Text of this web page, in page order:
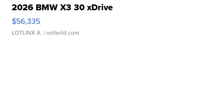
2026 BMW X3 30 xDrive
$56,335
LOTLINX A. | sellwild.com